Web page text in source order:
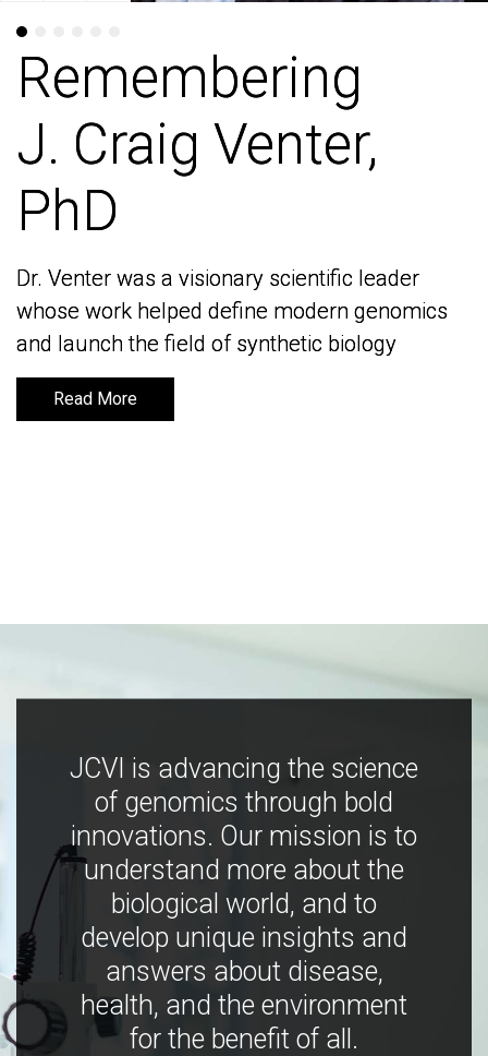
Remembering
J. Craig Venter,
PhD
Dr. Venter was a visionary scientific leader
whose work helped define modern genomics
and launch the field of synthetic biology
Read More
Remembering
J. Craig Venter,
PhD
Dr. Venter was a visionary scientific leader
whose work helped define modern genomics
and launch the field of synthetic biology
Read More
JCVI is advancing the science
of genomics through bold
innovations. Our mission is to
understand more about the
biological world, and to
develop unique insights and
answers about disease,
health, and the environment
for the benefit of all.